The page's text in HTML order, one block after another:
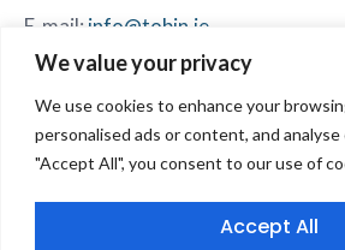
We value your privacy
We use cookies to enhance your
personalised ads or content, and
"Accept All", you consent to our use of
Accept All
E-mail:info@tobin.ie
Office:
(071) 931 8844
Accessibility Statement Sitemap
Our Divisions
Contact Us